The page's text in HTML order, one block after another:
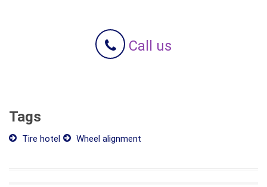
Call us
Tags
Tire hotel Wheel alignment